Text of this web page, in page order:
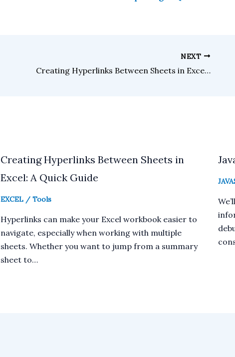
NEXT
Creating Hyperlinks Between Sheets in Excel: A Quick Guide
Creating Hyperlinks Between Sheets in
Excel: A Quick Guide
EXCEL /Tools
Hyperlinks can make your Excel workbook easier to
navigate, especially when working with multiple
sheets. Whether you want to jump from a summary
sheet to…